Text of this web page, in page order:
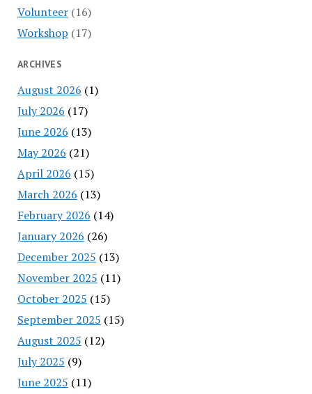
Volunteer(16)
Workshop (17)
ARCHIVES
August 2026 (1)
July 2026 (17)
June 2026 (13)
May 2026 (21)
April 2026 (15)
March 2026 (13)
February 2026 (14)
January 2026 (26)
December 2025 (13)
November 2025 (11)
October 2025 (15)
September 2025 (15)
August 2025 (12)
July 2025 (9)
June 2025 (11)